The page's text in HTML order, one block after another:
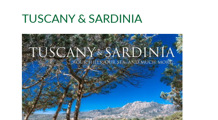
TUSCANY & SARDINIA